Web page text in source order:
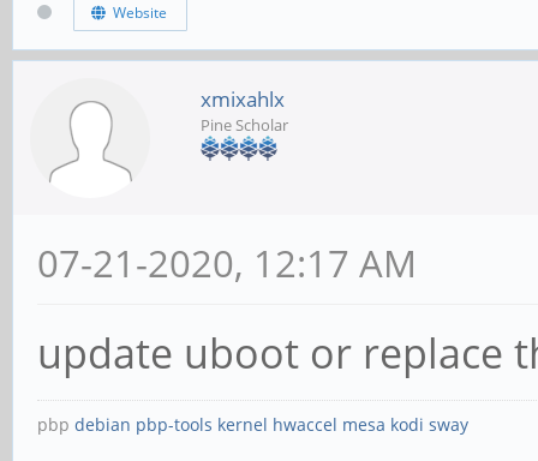
Website
xmixahlx
Pine Scholar
07-21-2020, 12:17 AM
update uboot or replace
pbp debian pbp-tools kernel hwaccel mesa kodi sway